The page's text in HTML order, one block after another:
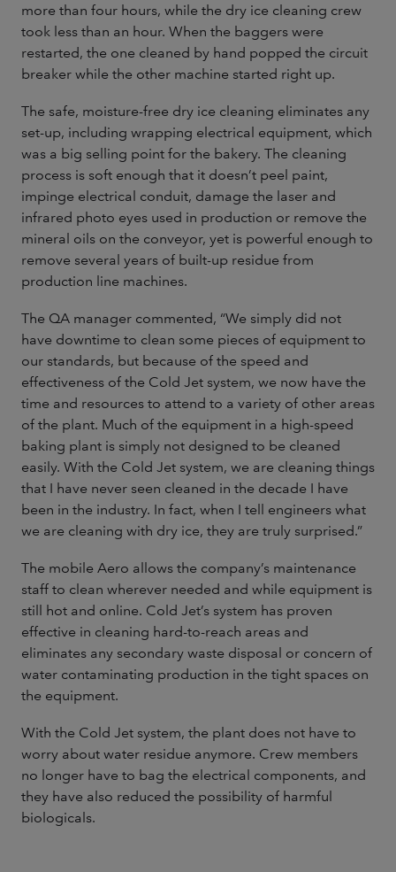
more than four hours, while the dry ice cleaning crew
took less than an hour. When the baggers were
restarted, the one cleaned by hand popped the circuit
breaker while the other machine started right up.
The safe, moisture-free dry ice cleaning eliminates any
set-up, including wrapping electrical equipment, which
was a big selling point for the bakery. The cleaning
process is soft enough that it doesn’t peel paint,
impinge electrical conduit, damage the laser and
infrared photo eyes used in production or remove the
mineral oils on the conveyor, yet is powerful enough to
remove several years of built-up residue from
production line machines.
The QA manager commented, “We simply did not
have downtime to clean some pieces of equipment to
our standards, but because of the speed and
effectiveness of the Cold Jet system, we now have the
time and resources to attend to a variety of other areas
of the plant. Much of the equipment in a high-speed
baking plant is simply not designed to be cleaned
easily. With the Cold Jet system, we are cleaning things
that I have never seen cleaned in the decade I have
been in the industry. In fact, when I tell engineers what
we are cleaning with dry ice, they are truly surprised.”
The mobile Aero allows the company’s maintenance
staff to clean wherever needed and while equipment is
still hot and online. Cold Jet’s system has proven
effective in cleaning hard-to-reach areas and
eliminates any secondary waste disposal or concern of
water contaminating production in the tight spaces on
the equipment.
With the Cold Jet system, the plant does not have to
worry about water residue anymore. Crew members
no longer have to bag the electrical components, and
they have also reduced the possibility of harmful
biologicals.